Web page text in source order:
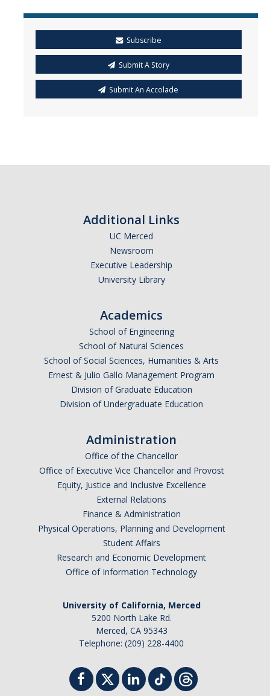
Subscribe
Submit A Story
Submit An Accolade
Additional Links
UC Merced
Newsroom
Executive Leadership
University Library
Academics
School of Engineering
School of Natural Sciences
School of Social Sciences, Humanities & Arts
Ernest & Julio Gallo Management Program
Division of Graduate Education
Division of Undergraduate Education
Administration
Office of the Chancellor
Office of Executive Vice Chancellor and Provost
Equity, Justice and Inclusive Excellence
External Relations
Finance & Administration
Physical Operations, Planning and Development
Student Affairs
Research and Economic Development
Office of Information Technology
University of California, Merced
5200 North Lake Rd.
Merced, CA 95343
Telephone: (209) 228-4400